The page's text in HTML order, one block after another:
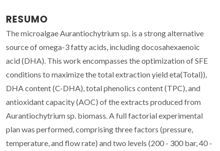
RESUMO
The microalgae Aurantiochytrium sp. is a strong alternative
source of omega-3 fatty acids, including docosahexaenoic
acid (DHA). This work encompasses the optimization of SFE
conditions to maximize the total extraction yield eta(Total)),
DHA content (C-DHA), total phenolics content (TPC), and
antioxidant capacity (AOC) of the extracts produced from
Aurantiochytrium sp. biomass. A full factorial experimental
plan was performed, comprising three factors (pressure,
temperature, and flow rate) and two levels (200 - 300 bar, 40 -